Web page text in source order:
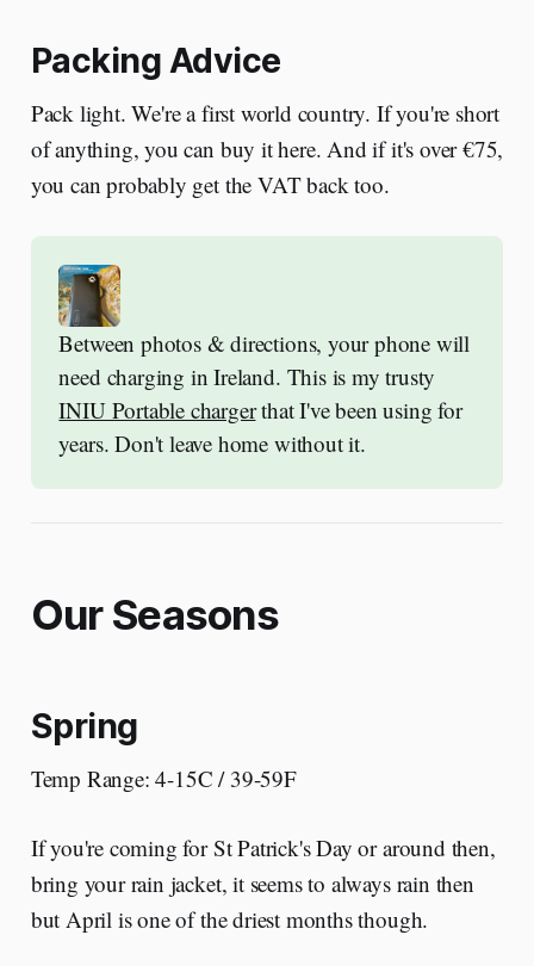
Packing Advice
Pack light. We're a first world country. If you're short
of anything, you can buy it here. And if it's over €75,
you can probably get the VAT back too.
Between photos & directions, your phone will
INIU Portable charger that I've been using for
years. Don't leave home without it.
Our Seasons
Spring
Temp Range: 4-15C / 39-59F
If you're coming for St Patrick's Day or around then,
bring your rain jacket, it seems to always rain then
but April is one of the driest months though.